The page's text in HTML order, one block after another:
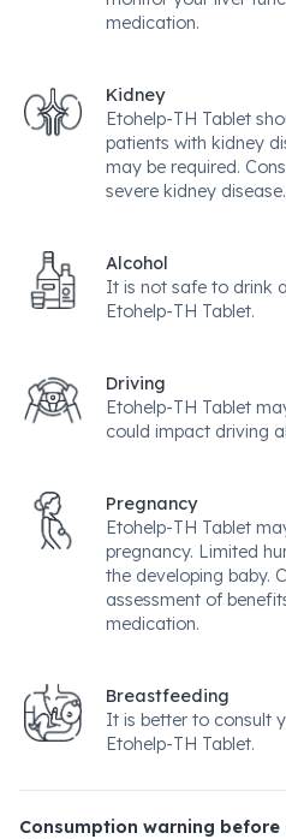
medication.
Kidney
Etohelp-TH Tablet
patients with kidney
may be required.
severe kidney disease.
Alcohol
It is not safe to drink
Etohelp-TH Tablet.
Driving
Etohelp-TH Tablet
could impact driving
Pregnancy
Etohelp-TH Tablet
pregnancy. Limited
the developing baby.
assessment of
medication.
Breastfeeding
It is better to consult
Etohelp-TH Tablet.
Consumption warning before